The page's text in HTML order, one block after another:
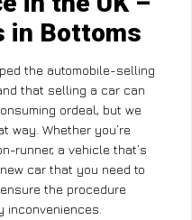
in Bottoms
the automobile-selling
that selling a car can
ordeal, but we
way. Whether you’re
runner, a vehicle that’s
car that you need to
the procedure
inconveniences.